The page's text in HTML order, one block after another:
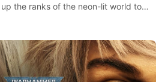
the ranks of the neon-lit world to